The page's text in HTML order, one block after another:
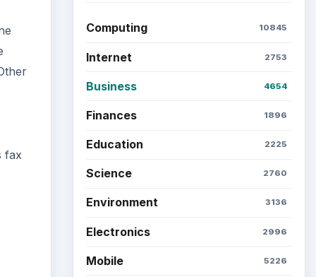
fax
Computing 10845
Internet 2753
Business 4654
Finances 1896
Education 2225
Science 2760
Environment 3136
Electronics 2996
Mobile 5226